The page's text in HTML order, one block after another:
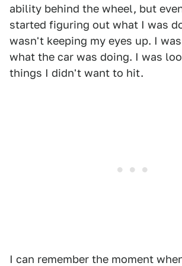
ability behind the wheel, but
started figuring out what I was
wasn't keeping my eyes up. I
what the car was doing. I was
things I didn't want to hit.
I can remember the moment